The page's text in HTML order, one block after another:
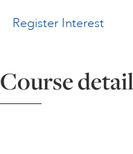
Register Interest
Course